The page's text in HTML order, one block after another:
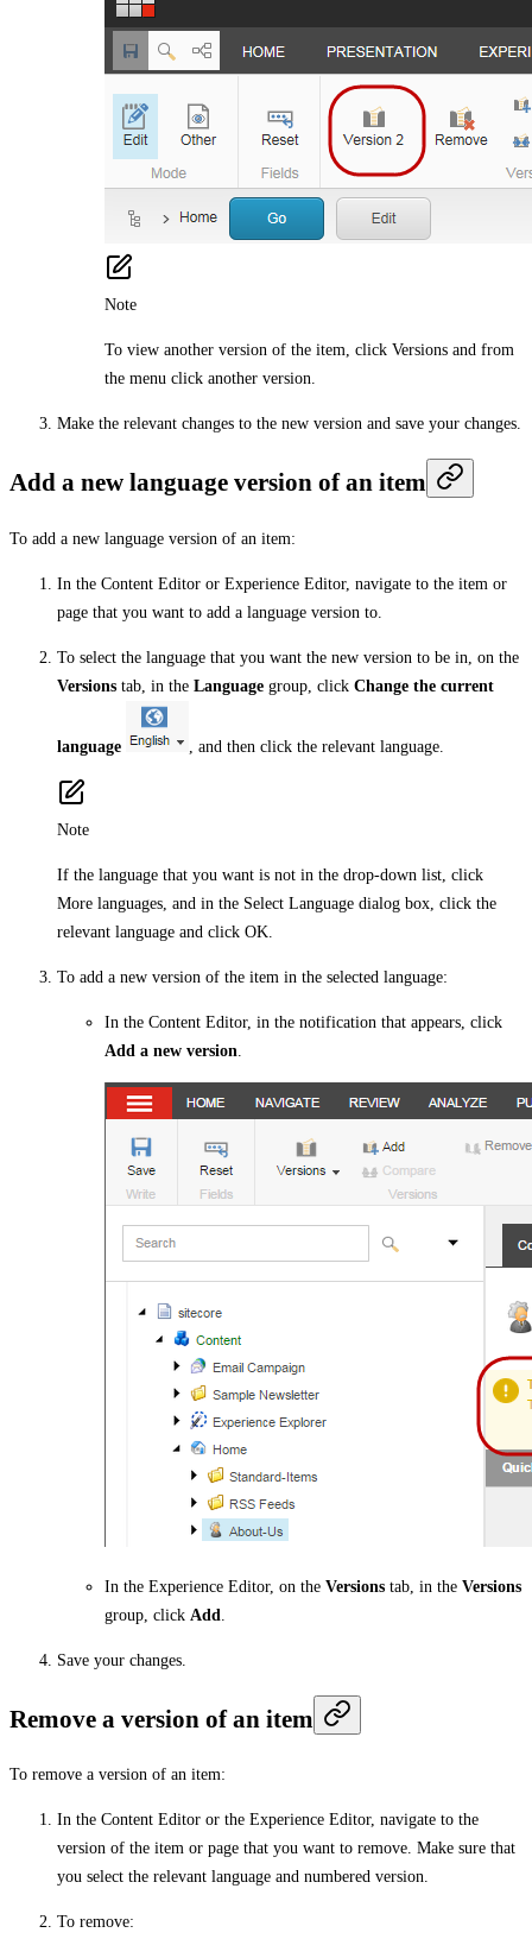
Note
To view another version of the item, click Versions and from
the menu click another version.
Make the relevant changes to the new version and save your changes.
Add a new language version of an item
To add a new language version of an item:
In the Content Editor or Experience Editor, navigate to the item or
page that you want to add a language version to.
To select the language that you want the new version to be in, on the
Versions tab, in the Language group, click Change the current
language , and then click the relevant language.
Note
If the language that you want is not in the drop-down list, click
More languages, and in the Select Language dialog box, click the
relevant language and click OK.
To add a new version of the item in the selected language:
In the Content Editor, in the notification that appears, click
Add a new version
In the Experience Editor, on the Versions tab, in the Versions
group, click Add
Save your changes.
Remove a version of an item
To remove a version of an item:
In the Content Editor or the Experience Editor, navigate to the
version of the item or page that you want to remove. Make sure that
you select the relevant language and numbered version.
To remove: